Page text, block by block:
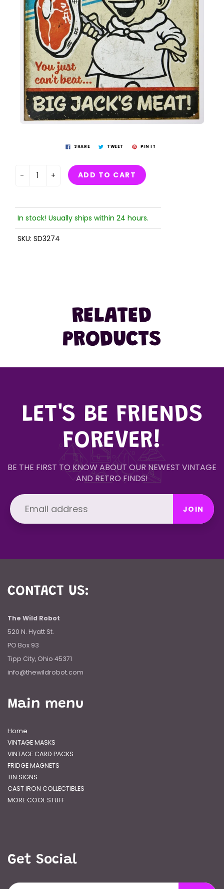
SHARE TWEET PIN IT
- + ADD TO CART
In stock! Usually ships within 24 hours.
SKU: SD3274
RELATED
PRODUCTS
LET'S BE FRIENDS
FOREVER!
BE THE FIRST TO KNOW ABOUT OUR NEWEST VINTAGE
AND RETRO FINDS!
JOIN
CONTACT US:
The Wild Robot
520 N. Hyatt St.
PO Box 93
Tipp City, Ohio 45371
info@thewildrobot.com
Main menu
Home
VINTAGE MASKS
VINTAGE CARD PACKS
FRIDGE MAGNETS
TIN SIGNS
CAST IRON COLLECTIBLES
MORE COOL STUFF
Get Social